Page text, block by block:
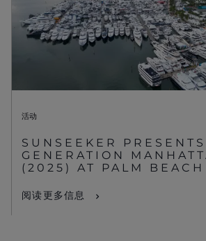
活动
SUNSEEKER
GENERATION
(2025) AT PALM BEACH
阅读更多信息